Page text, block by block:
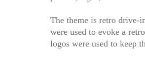
The theme is retro drive-
were used to evoke a
logos were used to keep